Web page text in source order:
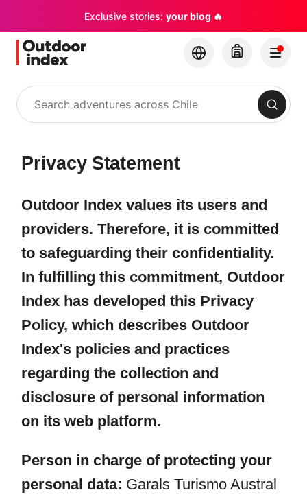
Exclusive stories: your blog 🔥
Search
Privacy Statement
Outdoor Index values its users and
providers. Therefore, it is committed
to safeguarding their confidentiality.
In fulfilling this commitment, Outdoor
Index has developed this Privacy
Policy, which describes Outdoor
Index's policies and practices
regarding the collection and
disclosure of personal information
on its web platform.
Person in charge of protecting your
personal data: Garals Turismo Austral